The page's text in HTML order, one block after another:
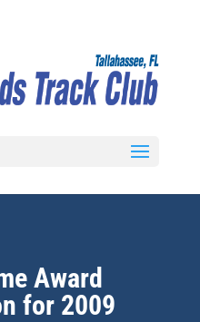
Award
for 2009